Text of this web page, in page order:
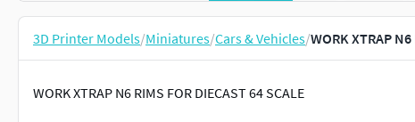
3D Printer Models/Miniatures/Cars & Vehicles/WORK XTRAP
WORK XTRAP N6 RIMS FOR DIECAST 64 SCALE